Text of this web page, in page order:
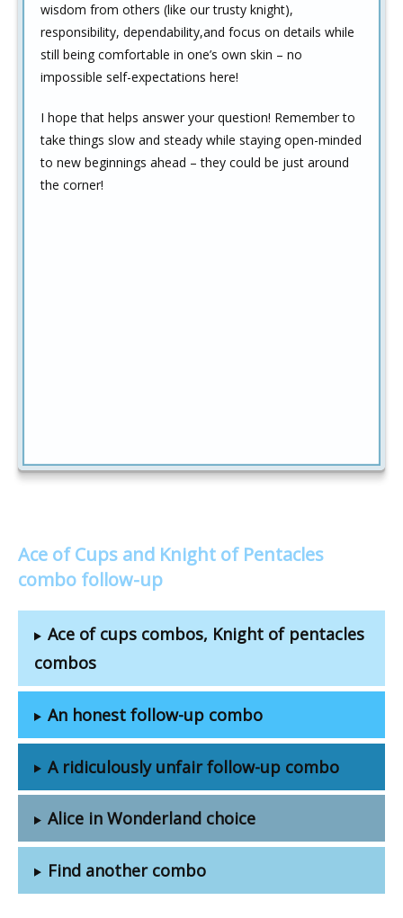
wisdom from others (like our trusty knight),
responsibility, dependability,and focus on details while
still being comfortable in one’s own skin – no
impossible self-expectations here!
I hope that helps answer your question! Remember to
take things slow and steady while staying open-minded
to new beginnings ahead – they could be just around
the corner!
Ace of Cups and Knight of Pentacles
combo follow-up
Ace of cups combos, Knight of pentacles
combos
An honest follow-up combo
A ridiculously unfair follow-up combo
Alice in Wonderland choice
Find another combo